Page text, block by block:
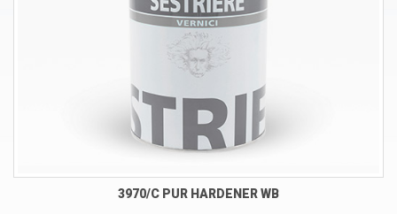
3970/C PUR HARDENER WB